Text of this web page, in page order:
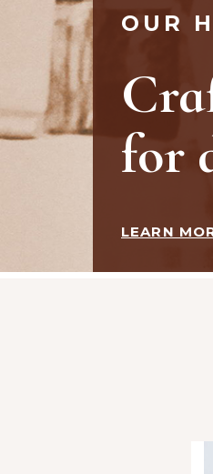
OUR
WATCH